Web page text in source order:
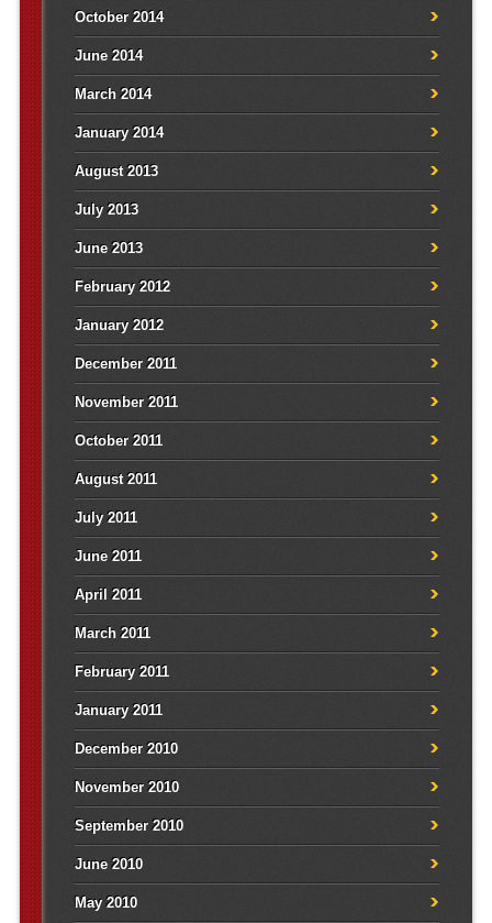
October 2014
June 2014
March 2014
January 2014
August 2013
July 2013
June 2013
February 2012
January 2012
December 2011
November 2011
October 2011
August 2011
July 2011
June 2011
April 2011
March 2011
February 2011
January 2011
December 2010
November 2010
September 2010
June 2010
May 2010